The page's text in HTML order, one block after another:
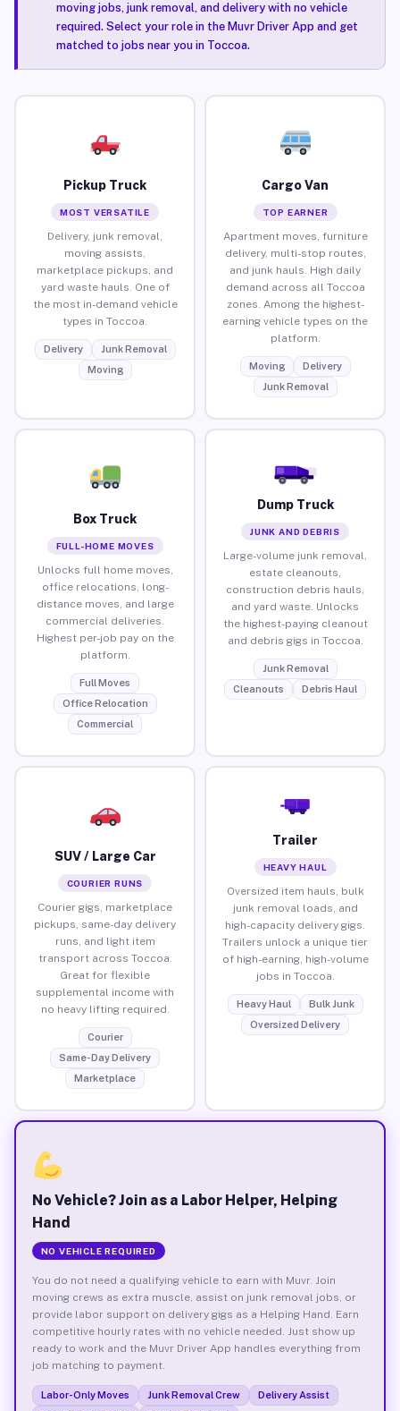
moving jobs, junk removal, and delivery with no vehicle
required. Select your role in the Muvr Driver App and get
matched to jobs near you in Toccoa.
Pickup Truck
MOST VERSATILE
Delivery, junk removal,
moving assists,
marketplace pickups, and
yard waste hauls. One of
the most in-demand vehicle
types in Toccoa.
Delivery
Junk Removal
Moving
Cargo Van
TOP EARNER
Apartment moves, furniture
delivery, multi-stop routes,
and junk hauls. High daily
demand across all Toccoa
zones. Among the highest-
earning vehicle types on the
platform.
Moving
Delivery
Junk Removal
Box Truck
FULL-HOME MOVES
Unlocks full home moves,
office relocations, long-
distance moves, and large
commercial deliveries.
Highest per-job pay on the
platform.
Full Moves
Office Relocation
Commercial
Dump Truck
JUNK AND DEBRIS
Large-volume junk removal,
estate cleanouts,
construction debris hauls,
and yard waste. Unlocks
the highest-paying cleanout
and debris gigs in Toccoa.
Junk Removal
Cleanouts
Debris Haul
SUV / Large Car
COURIER RUNS
Courier gigs, marketplace
pickups, same-day delivery
runs, and light item
transport across Toccoa.
Great for flexible
supplemental income with
no heavy lifting required.
Courier
Same-Day Delivery
Marketplace
Trailer
HEAVY HAUL
Oversized item hauls, bulk
junk removal loads, and
high-capacity delivery gigs.
Trailers unlock a unique tier
of high-earning, high-volume
jobs in Toccoa.
Heavy Haul
Bulk Junk
Oversized Delivery
No Vehicle? Join as a Labor Helper, Helping
Hand
NO VEHICLE REQUIRED
You do not need a qualifying vehicle to earn with Muvr. Join
moving crews as extra muscle, assist on junk removal jobs, or
provide labor support on delivery gigs as a Helping Hand. Earn
competitive hourly rates with no vehicle needed. Just show up
ready to work and the Muvr Driver App handles everything from
job matching to payment.
Labor-Only Moves Junk Removal Crew
Delivery Assist